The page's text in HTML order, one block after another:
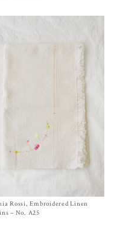
One Size
Rossi, Embroidered Linen
– No. A25